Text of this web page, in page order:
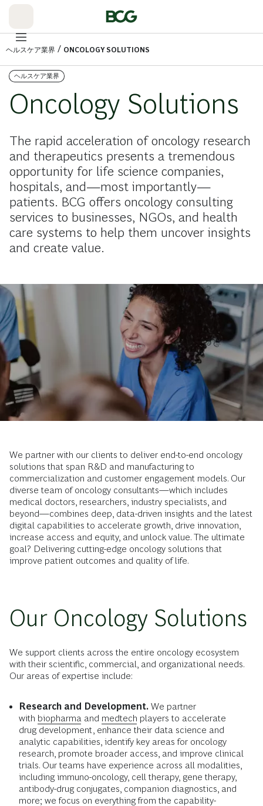
ヘルスケア業界 / ONCOLOGY SOLUTIONS
ヘルスケア業界
Oncology Solutions
The rapid acceleration of oncology research
and therapeutics presents a tremendous
opportunity for life science companies,
hospitals, and—most importantly—
patients. BCG offers oncology consulting
services to businesses, NGOs, and health
care systems to help them uncover insights
and create value.
We partner with our clients to deliver end-to-end oncology
solutions that span R&D and manufacturing to
commercialization and customer engagement models. Our
diverse team of oncology consultants—which includes
medical doctors, researchers, industry specialists, and
beyond—combines deep, data-driven insights and the latest
digital capabilities to accelerate growth, drive innovation,
increase access and equity, and unlock value. The ultimate
goal? Delivering cutting-edge oncology solutions that
improve patient outcomes and quality of life.
Our Oncology Solutions
We support clients across the entire oncology ecosystem
with their scientific, commercial, and organizational needs.
Our areas of expertise include:
Research and Development. We partner
with biopharma and medtech players to accelerate
drug development, enhance their data science and
analytic capabilities, identify key areas for oncology
research, promote broader access, and improve clinical
trials. Our teams have experience across all modalities,
including immuno-oncology, cell therapy, gene therapy,
antibody-drug conjugates, companion diagnostics, and
more; we focus on everything from the capability-